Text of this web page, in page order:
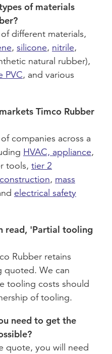
of materials
different materials,
, silicone, nitrile,
natural rubber),
PVC, and various
Timco Rubber
companies across a
HVAC, appliance,
tools, tier 2
construction, mass
electrical safety
read, 'Partial tooling
Rubber retains
quoted. We can
tooling costs should
of tooling.
need to get the
quote, you will need